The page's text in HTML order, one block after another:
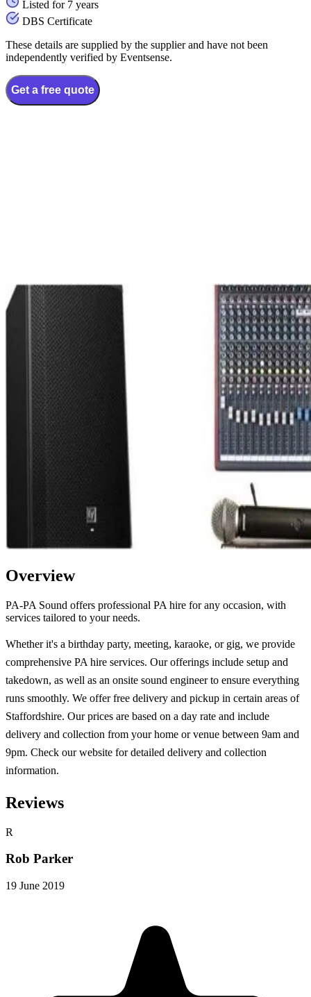
Listed for 7 years
DBS Certificate
These details are supplied by the supplier and have not been
independently verified by Eventsense.
Get a free quote
Overview
PA-PA Sound offers professional PA hire for any occasion, with
services tailored to your needs.
Whether it's a birthday party, meeting, karaoke, or gig, we provide
comprehensive PA hire services. Our offerings include setup and
takedown, as well as an onsite sound engineer to ensure everything
runs smoothly. We offer free delivery and pickup in certain areas of
Staffordshire. Our prices are based on a day rate and include
delivery and collection from your home or venue between 9am and
9pm. Check our website for detailed delivery and collection
information.
Reviews
R
Rob Parker
19 June 2019